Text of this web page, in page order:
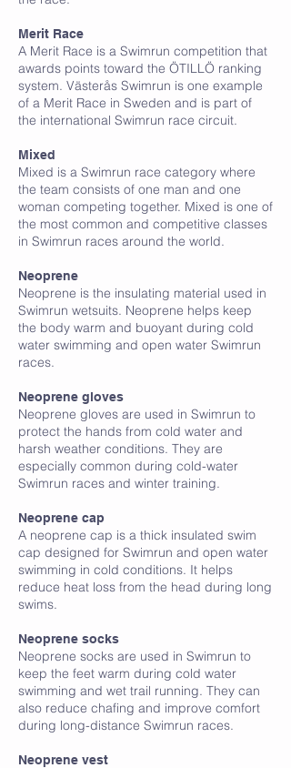
Merit Race
A Merit Race is a Swimrun competition that
awards points toward the ÖTILLÖ ranking
system. Västerås Swimrun is one example
of a Merit Race in Sweden and is part of
the international Swimrun race circuit.
Mixed
Mixed is a Swimrun race category where
the team consists of one man and one
woman competing together. Mixed is one of
the most common and competitive classes
in Swimrun races around the world.
Neoprene
Neoprene is the insulating material used in
Swimrun wetsuits. Neoprene helps keep
the body warm and buoyant during cold
water swimming and open water Swimrun
races.
Neoprene gloves
Neoprene gloves are used in Swimrun to
protect the hands from cold water and
harsh weather conditions. They are
especially common during cold-water
Swimrun races and winter training.
Neoprene cap
A neoprene cap is a thick insulated swim
cap designed for Swimrun and open water
swimming in cold conditions. It helps
reduce heat loss from the head during long
swims.
Neoprene socks
Neoprene socks are used in Swimrun to
keep the feet warm during cold water
swimming and wet trail running. They can
also reduce chafing and improve comfort
during long-distance Swimrun races.
Neoprene vest